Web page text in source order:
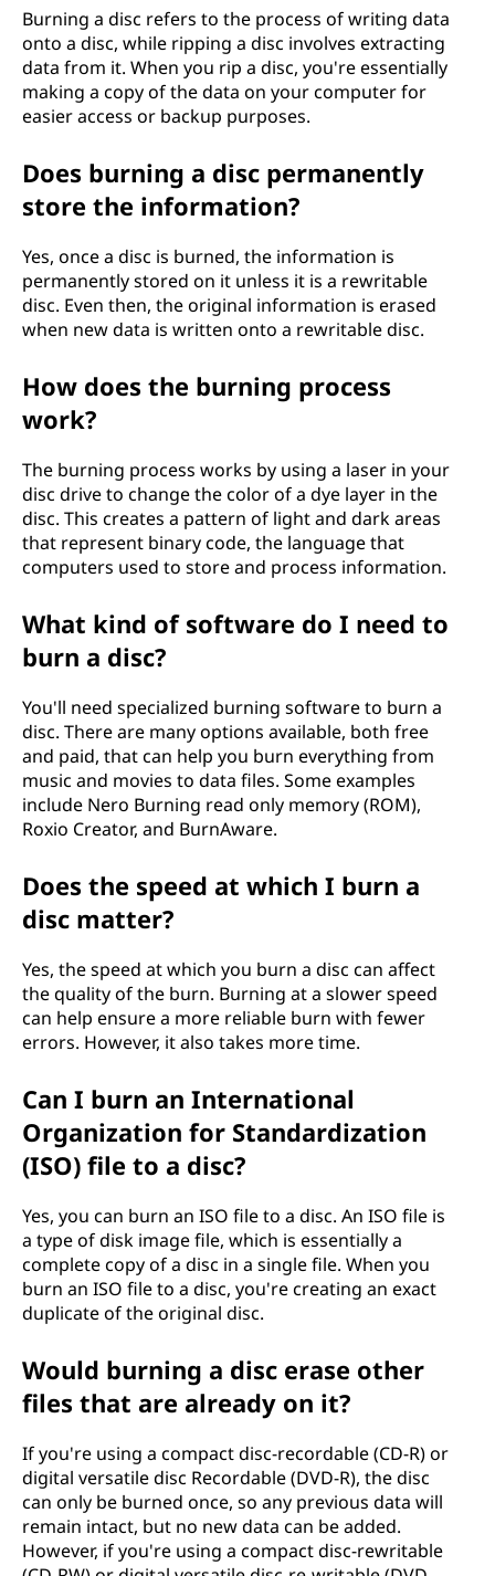
Burning a disc refers to the process of writing data
onto a disc, while ripping a disc involves extracting
data from it. When you rip a disc, you're essentially
making a copy of the data on your computer for
easier access or backup purposes.
Does burning a disc permanently
store the information?
Yes, once a disc is burned, the information is
permanently stored on it unless it is a rewritable
disc. Even then, the original information is erased
when new data is written onto a rewritable disc.
How does the burning process
work?
The burning process works by using a laser in your
disc drive to change the color of a dye layer in the
disc. This creates a pattern of light and dark areas
that represent binary code, the language that
computers used to store and process information.
What kind of software do I need to
burn a disc?
You'll need specialized burning software to burn a
disc. There are many options available, both free
and paid, that can help you burn everything from
music and movies to data files. Some examples
include Nero Burning read only memory (ROM),
Roxio Creator, and BurnAware.
Does the speed at which I burn a
disc matter?
Yes, the speed at which you burn a disc can affect
the quality of the burn. Burning at a slower speed
can help ensure a more reliable burn with fewer
errors. However, it also takes more time.
Can I burn an International
Organization for Standardization
(ISO) file to a disc?
Yes, you can burn an ISO file to a disc. An ISO file is
a type of disk image file, which is essentially a
complete copy of a disc in a single file. When you
burn an ISO file to a disc, you're creating an exact
duplicate of the original disc.
Would burning a disc erase other
files that are already on it?
If you're using a compact disc-recordable (CD-R) or
digital versatile disc Recordable (DVD-R), the disc
can only be burned once, so any previous data will
remain intact, but no new data can be added.
However, if you're using a compact disc-rewritable